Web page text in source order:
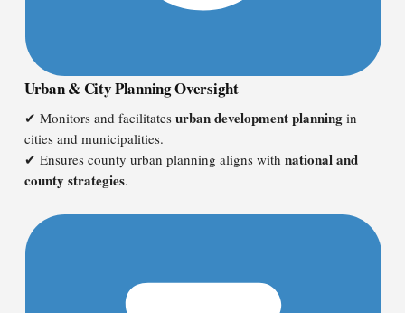
Urban & City Planning Oversight
✔ Monitors and facilitates urban development planning in
cities and municipalities.
✔ Ensures county urban planning aligns with national and
county strategies.